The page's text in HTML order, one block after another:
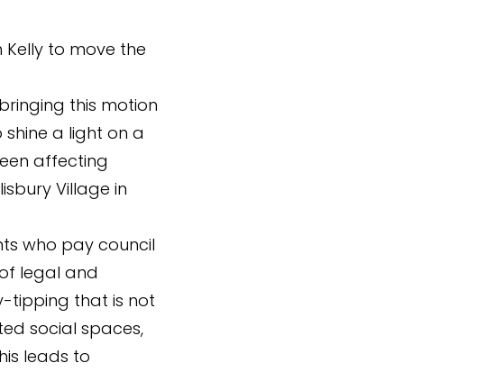
Kelly to move the
this motion
a light on a
affecting
Village in
who pay council
legal and
tipping that is not
social spaces,
leads to